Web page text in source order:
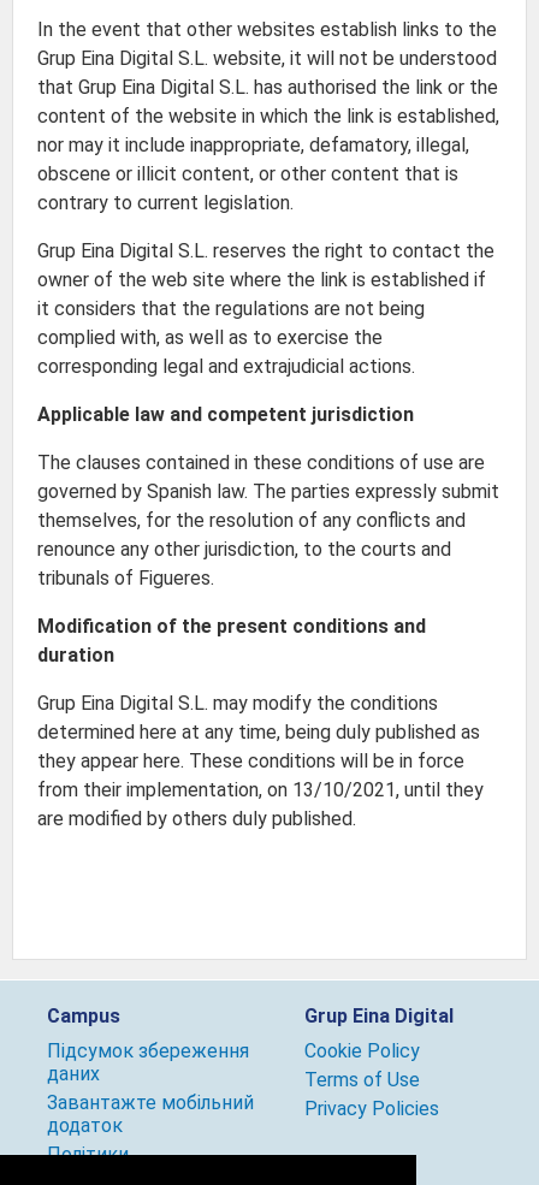
In the event that other websites establish links to the
Grup Eina Digital S.L. website, it will not be understood
that Grup Eina Digital S.L. has authorised the link or the
content of the website in which the link is established,
nor may it include inappropriate, defamatory, illegal,
obscene or illicit content, or other content that is
contrary to current legislation.
Grup Eina Digital S.L. reserves the right to contact the
owner of the web site where the link is established if
it considers that the regulations are not being
complied with, as well as to exercise the
corresponding legal and extrajudicial actions.
Applicable law and competent jurisdiction
The clauses contained in these conditions of use are
governed by Spanish law. The parties expressly submit
themselves, for the resolution of any conflicts and
renounce any other jurisdiction, to the courts and
tribunals of Figueres.
Modification of the present conditions and
duration
Grup Eina Digital S.L. may modify the conditions
determined here at any time, being duly published as
they appear here. These conditions will be in force
from their implementation, on 13/10/2021, until they
are modified by others duly published.
Campus
Підсумок збереження
даних
Завантажте мобільний
додаток
Політики
Grup Eina Digital
Cookie Policy
Terms of Use
Privacy Policies